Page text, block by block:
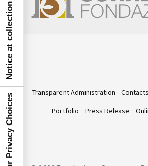
Transparent Administration Contacts
Portfolio
Press Release
Your Privacy Choices
Notice at collection